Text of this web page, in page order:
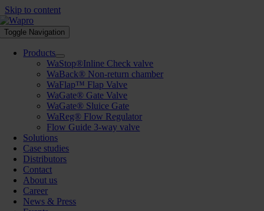
Skip to content
Toggle Navigation
Products
WaStop®Inline Check valve
WaBack® Non-return chamber
WaFlap™ Flap Valve
WaGate® Gate Valve
WaGate® Sluice Gate
WaReg® Flow Regulator
Flow Guide 3-way valve
Solutions
Case studies
Distributors
Contact
About us
Career
News & Press